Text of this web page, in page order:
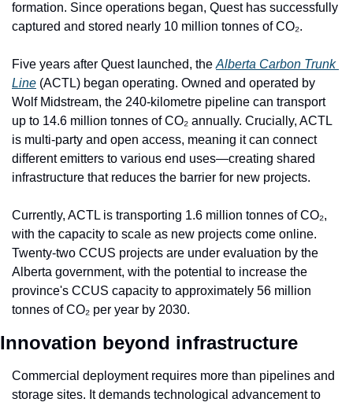
formation. Since operations began, Quest has successfully
captured and stored nearly 10 million tonnes of CO₂.
Five years after Quest launched, the Alberta Carbon Trunk
Line (ACTL) began operating. Owned and operated by
Wolf Midstream, the 240-kilometre pipeline can transport
up to 14.6 million tonnes of CO₂ annually. Crucially, ACTL
is multi-party and open access, meaning it can connect
different emitters to various end uses—creating shared
infrastructure that reduces the barrier for new projects.
Currently, ACTL is transporting 1.6 million tonnes of CO₂,
with the capacity to scale as new projects come online.
Twenty-two CCUS projects are under evaluation by the
Alberta government, with the potential to increase the
province's CCUS capacity to approximately 56 million
tonnes of CO₂ per year by 2030.
Innovation beyond infrastructure
Commercial deployment requires more than pipelines and
storage sites. It demands technological advancement to